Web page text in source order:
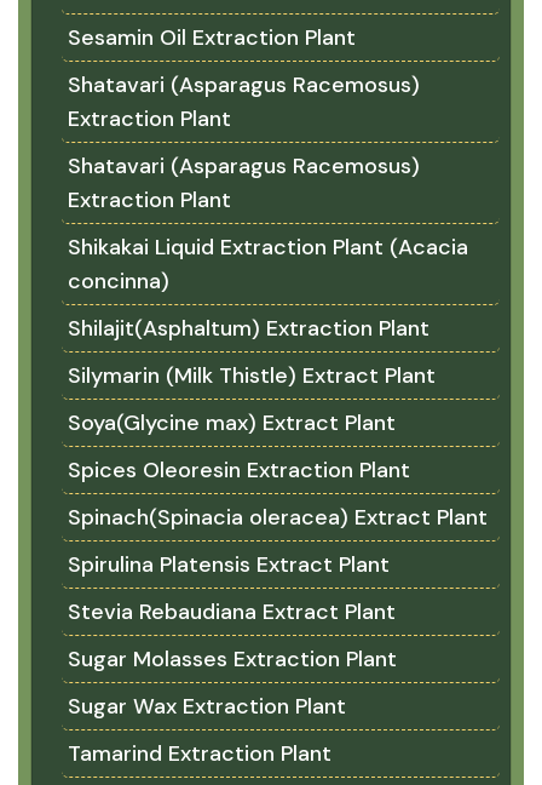
Sesamin Oil Extraction Plant
Shatavari (Asparagus Racemosus)
Extraction Plant
Shatavari (Asparagus Racemosus)
Extraction Plant
Shikakai Liquid Extraction Plant (Acacia
concinna)
Shilajit(Asphaltum) Extraction Plant
Silymarin (Milk Thistle) Extract Plant
Soya(Glycine max) Extract Plant
Spices Oleoresin Extraction Plant
Spinach(Spinacia oleracea) Extract Plant
Spirulina Platensis Extract Plant
Stevia Rebaudiana Extract Plant
Sugar Molasses Extraction Plant
Sugar Wax Extraction Plant
Tamarind Extraction Plant